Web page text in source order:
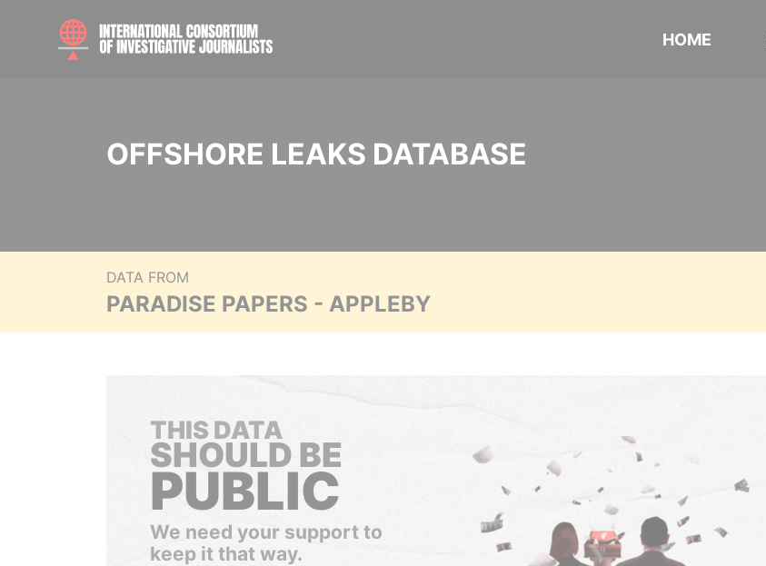
HOME
OFFSHORE LEAKS DATABASE
DATA FROM
PARADISE PAPERS - APPLEBY
THIS DATA
SHOULD BE
PUBLIC
We need your support to
keep it that way.